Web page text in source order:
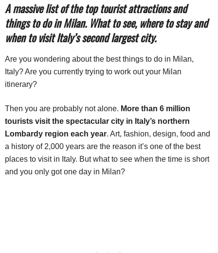
A massive list of the top tourist attractions and
things to do in Milan. What to see, where to stay and
when to visit Italy’s second largest city.
Are you wondering about the best things to do in Milan,
Italy? Are you currently trying to work out your Milan
itinerary?
Then you are probably not alone. More than 6 million
tourists visit the spectacular city in Italy’s northern
Lombardy region each year. Art, fashion, design, food and
a history of 2,000 years are the reason it’s one of the best
places to visit in Italy. But what to see when the time is short
and you only got one day in Milan?